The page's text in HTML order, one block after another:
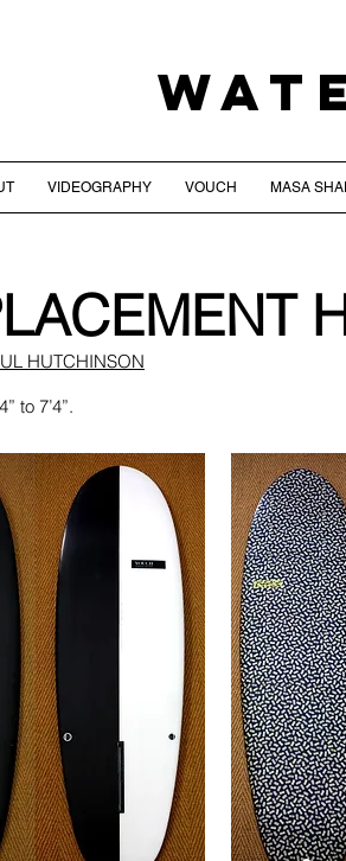
VIDEOGRAPHY VOUCH MASA
HUTCHINSON
to 7’4”.